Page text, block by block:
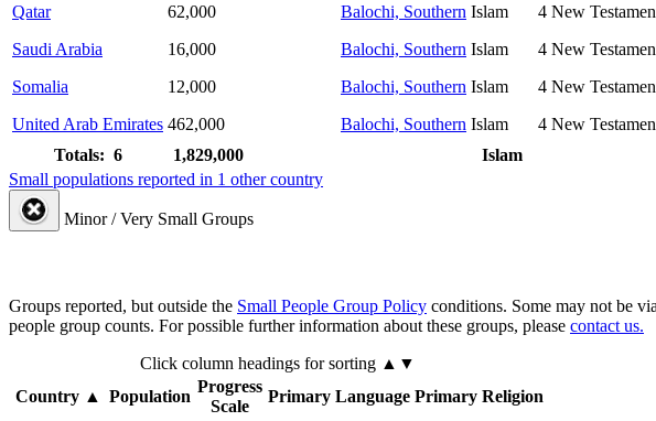
Qatar
62,000 Balochi, Southern Islam 4 New
Saudi Arabia
16,000 Balochi, Southern Islam 4 New
Somalia
12,000 Balochi, Southern Islam 4 New
United Arab Emirates 462,000 Balochi, Southern Islam 4 New
Totals: 6
1,829,000 Islam
Small populations reported in 1 other country
Minor / Very Small Groups
Groups reported, but outside the Small People Group Policy conditions. Some may not be
people group counts. For possible further information about these groups, please contact us.
Click column headings for sorting ▲▼
Country ▲ Population
Progress
Scale
Primary Language Primary Religion